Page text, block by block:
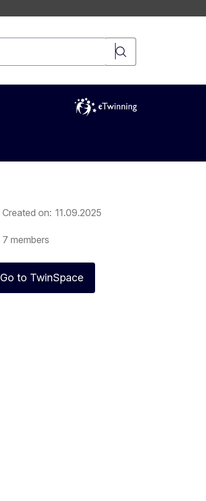
Created on 11.09.2025
7 members
Go to TwinSpace